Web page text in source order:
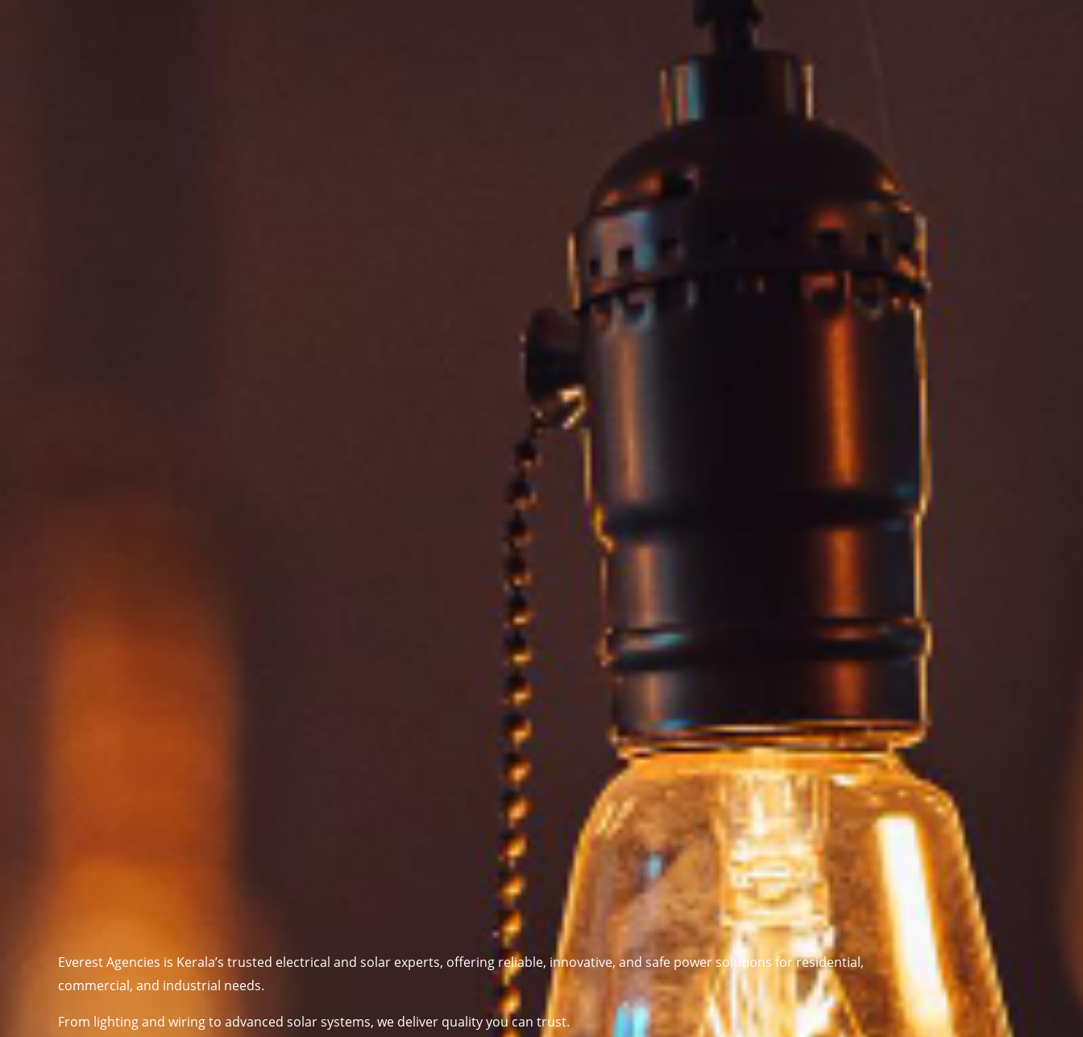
Everest Agencies is Kerala’s trusted electrical and solar experts, offering reliable, innovative, and safe power solutions for residential,
commercial, and industrial needs.
From lighting and wiring to advanced solar systems, we deliver quality you can trust.